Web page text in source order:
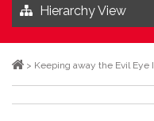
Hierarchy View
> Keeping away the Evil Eye I